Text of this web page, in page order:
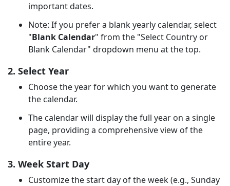
important dates.
Note: If you prefer a blank yearly calendar, select
"Blank Calendar" from the "Select Country or
Blank Calendar" dropdown menu at the top.
2. Select Year
Choose the year for which you want to generate
the calendar.
The calendar will display the full year on a single
page, providing a comprehensive view of the
entire year.
3. Week Start Day
Customize the start day of the week (e.g., Sunday